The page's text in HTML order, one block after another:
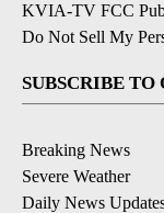
KVIA-TV FCC
Do Not Sell My
SUBSCRIBE
Breaking News
Severe Weather
Daily News